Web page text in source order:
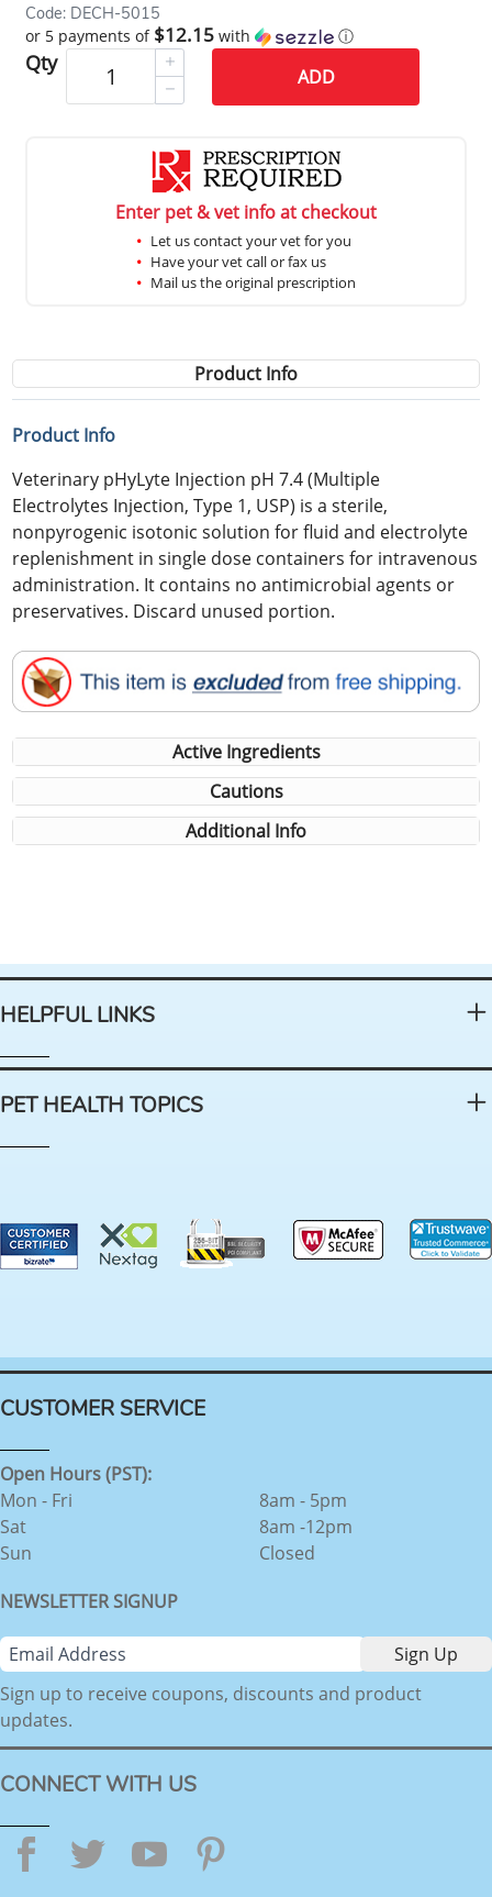
Code: DECH-5015
or 5 payments of $12.15 with ⓘ
Qty
ADD
Enter pet & vet info at checkout
Let us contact your vet for you
Have your vet call or fax us
Mail us the original prescription
Product Info
Product Info
Veterinary pHyLyte Injection pH 7.4 (Multiple
Electrolytes Injection, Type 1, USP) is a sterile,
nonpyrogenic isotonic solution for fluid and electrolyte
replenishment in single dose containers for intravenous
administration. It contains no antimicrobial agents or
preservatives. Discard unused portion.
Active Ingredients
Cautions
Additional Info
HELPFUL LINKS
PET HEALTH TOPICS
CUSTOMER SERVICE
Open Hours (PST):
Mon - Fri
Sat
Sun
8am - 5pm
8am -12pm
Closed
NEWSLETTER SIGNUP
Sign up to receive coupons, discounts and product
updates.
CONNECT WITH US
Facebook
TwitterYouTube